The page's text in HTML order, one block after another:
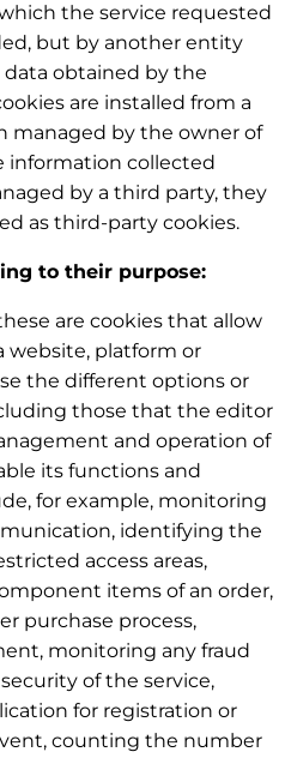
the service requested
but by another entity
obtained by the
are installed from a
managed by the owner of
information collected
by a third party, they
as third-party cookies.
to their purpose:
are cookies that allow
website, platform or
the different options or
those that the editor
and operation of
its functions and
for example, monitoring
identifying the
access areas,
items of an order,
purchase process,
monitoring any fraud
of the service,
for registration or
counting the number